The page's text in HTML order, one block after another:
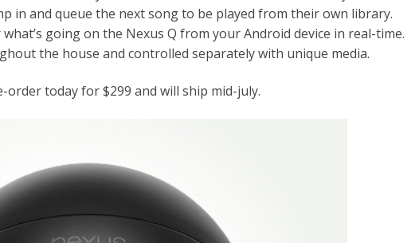
in and queue the next song to be played from their own library.
going on the Nexus Q from your Android device in real-time.
the house and controlled separately with unique media.
order today for $299 and will ship mid-july.